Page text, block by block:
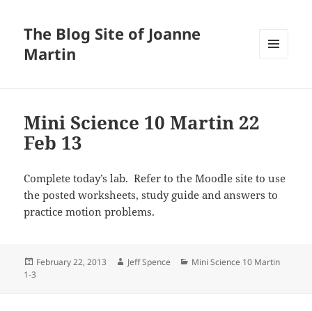
The Blog Site of Joanne
Martin
Mini Science 10 Martin 22
Feb 13
Complete today’s lab. Refer to the Moodle site to use
the posted worksheets, study guide and answers to
practice motion problems.
Posted
February 22, 2013 Author
Jeff Spence Categories
Mini Science 10 Martin
1-3